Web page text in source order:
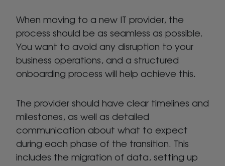
When moving to a new IT provider, the
process should be as seamless as possible.
You want to avoid any disruption to your
business operations, and a structured
onboarding process will help achieve this.
The provider should have clear timelines and
milestones, as well as detailed
communication about what to expect
during each phase of the transition. This
includes the migration of data, setting up